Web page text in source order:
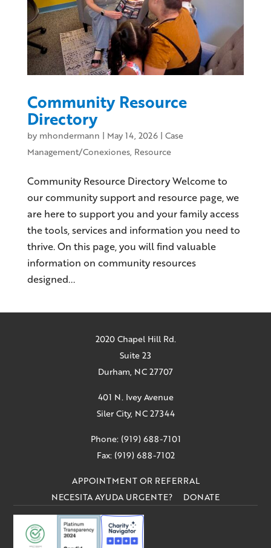
Community Resource
Directory
by mhondermann | May 14, 2026| Case
Management/Conexiones, Resource
Community Resource Directory Welcome to
our community support and resource page, we
are here to support you and your family access
the tools, services and information you need to
thrive. On this page, you will find valuable
information on community resources
designed...
2020 Chapel Hill Rd.
Suite 23
Durham, NC 27707
401 N. Ivey Avenue
Siler City, NC 27344
Phone: (919) 688-7101
Fax: (919) 688-7102
APPOINTMENT OR REFERRAL
NECESITA AYUDA URGENTE?
DONATE